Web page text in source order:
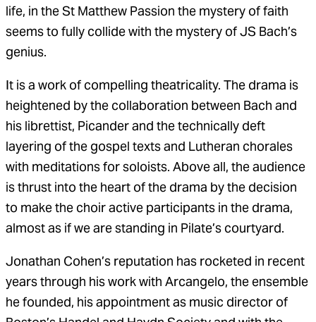
life, in the St Matthew Passion the mystery of faith
seems to fully collide with the mystery of JS Bach’s
genius.
It is a work of compelling theatricality. The drama is
heightened by the collaboration between Bach and
his librettist, Picander and the technically deft
layering of the gospel texts and Lutheran chorales
with meditations for soloists. Above all, the audience
is thrust into the heart of the drama by the decision
to make the choir active participants in the drama,
almost as if we are standing in Pilate’s courtyard.
Jonathan Cohen’s reputation has rocketed in recent
years through his work with Arcangelo, the ensemble
he founded, his appointment as music director of